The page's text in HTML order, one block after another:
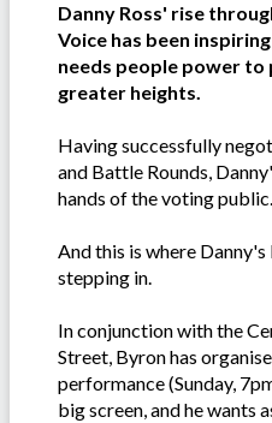
Danny Ross' rise
Voice has been
needs people power to
greater heights.
Having successfully
and Battle Rounds,
hands of the voting public.
And this is where
stepping in.
In conjunction with the
Street, Byron has
performance (Sunday,
big screen, and he wants